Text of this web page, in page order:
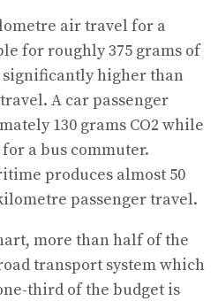
air travel for a
for roughly 375 grams of
significantly higher than
A car passenger
130 grams CO2 while
a bus commuter.
produces almost 50
passenger travel.
more than half of the
transport system which
third of the budget is